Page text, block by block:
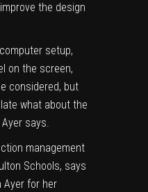
the design
setup,
on the screen,
considered, but
what about the
says.
management
Schools, says
Ayer for her